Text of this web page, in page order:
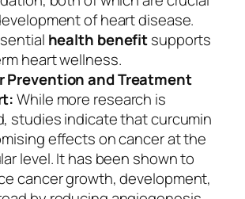
of heart disease.
health benefitsupports
heart wellness.
Prevention and Treatment
While more research is
studies indicate that curcumin
effects on cancer at the
level. It has been shown to
cancer growth, development,